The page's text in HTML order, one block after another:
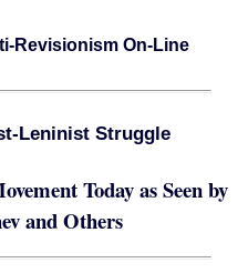
Revisionism On-Line
Leninist Struggle
Today as Seen by
and Others